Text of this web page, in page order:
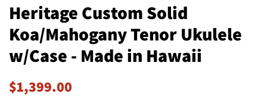
Heritage Custom Solid
Koa/Mahogany Tenor Ukulele
w/Case - Made in Hawaii
Regular
$1,399.00